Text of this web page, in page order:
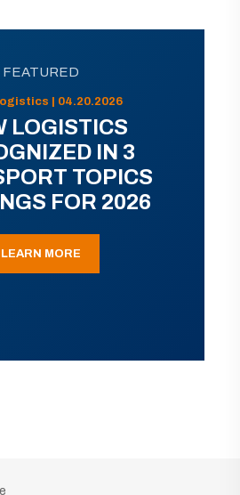
FEATURED
| 04.20.2026
LOGISTICS
IN 3
TOPICS
FOR 2026
LEARN MORE